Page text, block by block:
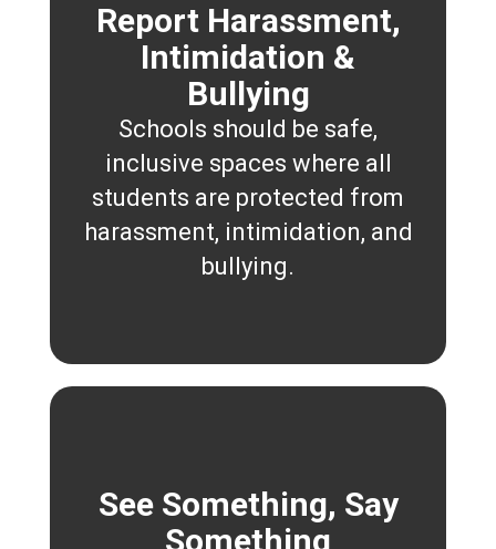
Report Harassment,
Intimidation &
Bullying
Schools should be safe,
inclusive spaces where all
students are protected from
harassment, intimidation, and
bullying.
See Something, Say
Something